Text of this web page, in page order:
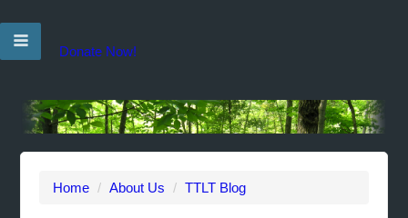
Donate Now!
Home / About Us / TTLT Blog